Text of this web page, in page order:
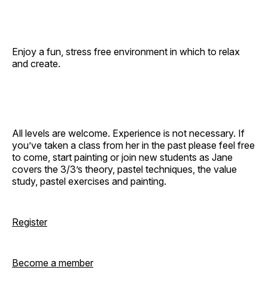
Enjoy a fun, stress free environment in which to relax
and create.
All levels are welcome. Experience is not necessary. If
you’ve taken a class from her in the past please feel free
to come, start painting or join new students as Jane
covers the 3/3’s theory, pastel techniques, the value
study, pastel exercises and painting.
Register
Become a member